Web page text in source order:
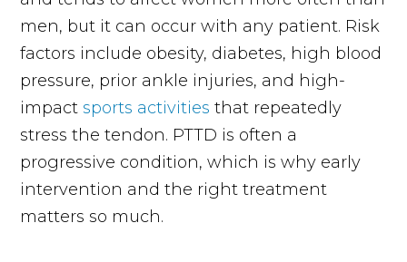
men, but it can occur with any patient. Risk
factors include obesity, diabetes, high blood
pressure, prior ankle injuries, and high-
impactsports activities that repeatedly
stress the tendon. PTTD is often a
progressive condition, which is why early
intervention and the right treatment
matters so much.